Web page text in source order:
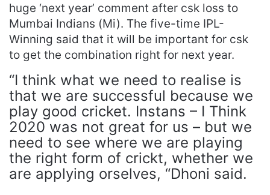
huge ‘next year’ comment after csk loss to
Mumbai Indians (Mi). The five-time IPL-
Winning said that it will be important for csk
to get the combination right for next year.
“I think what we need to realise is
that we are successful because we
play good cricket. Instans – I Think
2020 was not great for us – but we
need to see where we are playing
the right form of crickt, whether we
are applying orselves, “Dhoni said.